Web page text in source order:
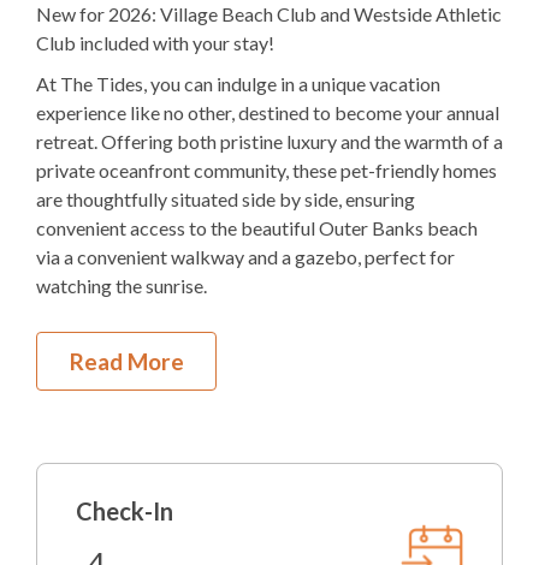
2K 2QBedding
Ocean View
Elevator
ElectricFireplace
1Dishwasher
1 Full SizeRefrigerator
1Oven
Microwave
New for 2026: Village Beach Club and Westside Athletic
Club included with your stay!
At The Tides, you can indulge in a unique vacation
experience like no other, destined to become your annual
retreat. Offering both pristine luxury and the warmth of a
private oceanfront community, these pet-friendly homes
are thoughtfully situated side by side, ensuring
convenient access to the beautiful Outer Banks beach
via a convenient walkway and a gazebo, perfect for
watching the sunrise.
First Level
Covered Parking
Foyer
Read More
Check-In